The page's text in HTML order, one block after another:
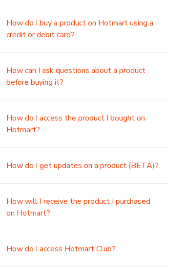
How do I buy a product on Hotmart using a
credit or debit card?
How can I ask questions about a product
before buying it?
How do I access the product I bought on
Hotmart?
How do I get updates on a product (BETA)?
How will I receive the product I purchased
on Hotmart?
How do I access Hotmart Club?